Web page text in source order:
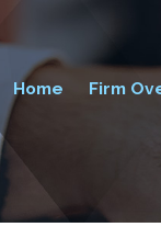
Home Firm